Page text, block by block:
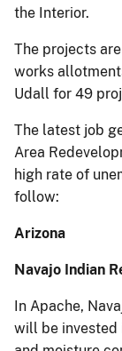
the Interior.
The projects
works
Udall for 49
The latest job
Area
high rate of
follow:
Arizona
Navajo Indian
In Apache,
will be invested